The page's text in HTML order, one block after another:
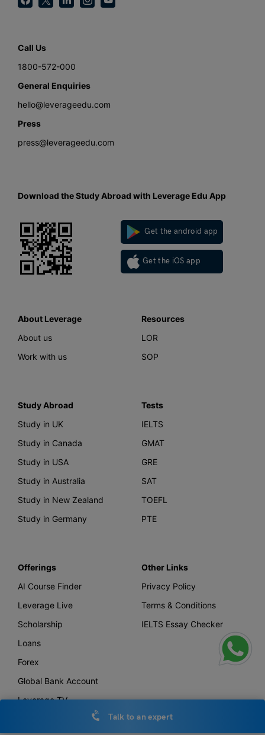
Call Us
1800-572-000
General Enquiries
hello@leverageedu.com
Press
press@leverageedu.com
Download the Study Abroad with Leverage Edu App
Get the android app
Get the iOS app
About Leverage
About us
Work with us
Resources
LOR
SOP
Study Abroad
Study in UK
Study in Canada
Study in USA
Study in Australia
Study in New Zealand
Study in Germany
Tests
IELTS
GMAT
GRE
SAT
TOEFL
PTE
Offerings
AI Course Finder
Leverage Live
Scholarship
Loans
Forex
Global Bank Account
Leverage TV
Other Links
Privacy Policy
Terms & Conditions
IELTS Essay Checker
Talk to an expert